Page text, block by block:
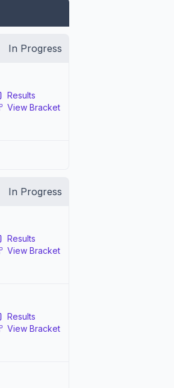
In Progress
Results
View Bracket
In Progress
Results
View Bracket
Results
View Bracket